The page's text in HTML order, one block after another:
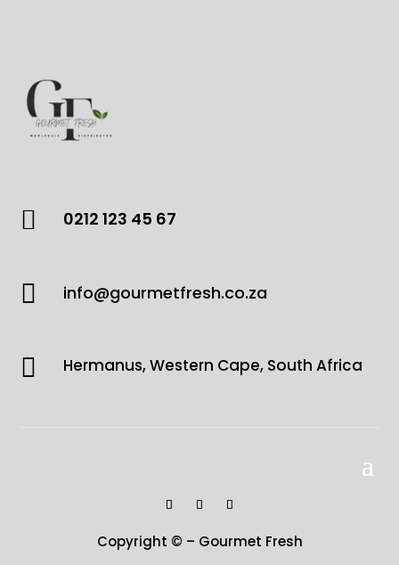
 0212 123 45 67
 info@gourmetfresh.co.za
 Hermanus, Western Cape, South Africa
Copyright © – Gourmet Fresh